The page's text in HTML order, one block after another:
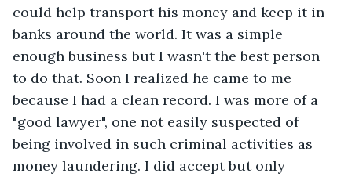
could help transport his money and keep it in
banks around the world. It was a simple
enough business but I wasn't the best person
to do that. Soon I realized he came to me
because I had a clean record. I was more of a
"good lawyer", one not easily suspected of
being involved in such criminal activities as
money laundering. I did accept but only